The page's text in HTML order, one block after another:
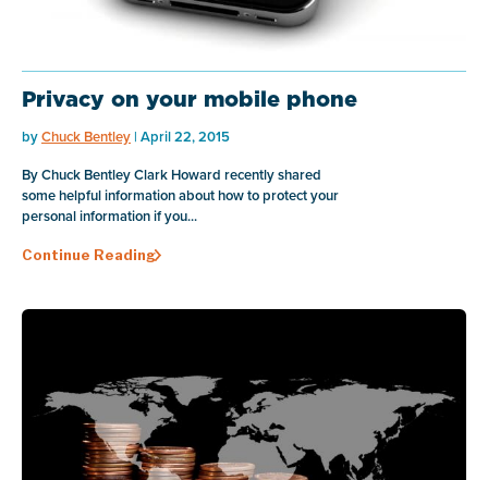
Privacy on your mobile phone
byChuck Bentley | April 22, 2015
By Chuck Bentley Clark Howard recently shared
some helpful information about how to protect your
personal information if you...
Continue Reading